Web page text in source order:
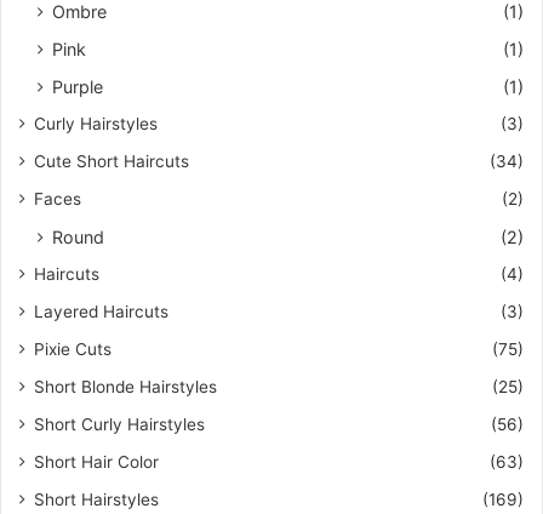
Ombre
(1)
Pink
(1)
Purple
(1)
Curly Hairstyles
(3)
Cute Short Haircuts
(34)
Faces
(2)
Round (2)
Haircuts
(4)
Layered Haircuts
(3)
Pixie Cuts
(75)
Short Blonde Hairstyles
(25)
Short Curly Hairstyles
(56)
Short Hair Color
(63)
Short Hairstyles
(169)